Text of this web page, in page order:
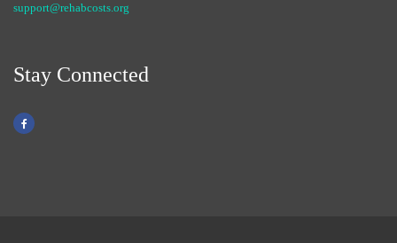
support@rehabcosts.org
Stay Connected